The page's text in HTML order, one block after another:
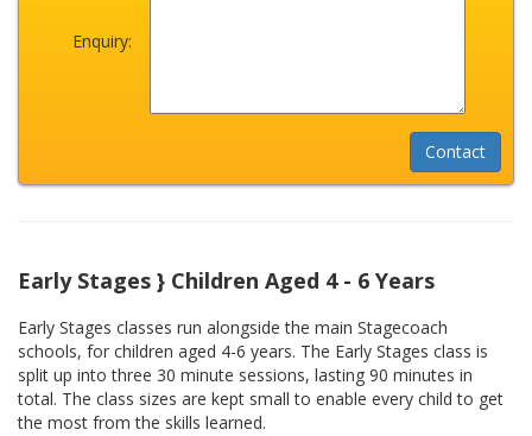
Enquiry:
Early Stages } Children Aged 4 - 6 Years
Early Stages classes run alongside the main Stagecoach
schools, for children aged 4-6 years. The Early Stages class is
split up into three 30 minute sessions, lasting 90 minutes in
total. The class sizes are kept small to enable every child to get
the most from the skills learned.